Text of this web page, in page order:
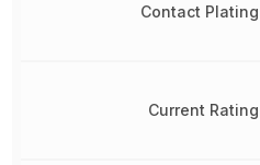
Contact Plating
Current Rating